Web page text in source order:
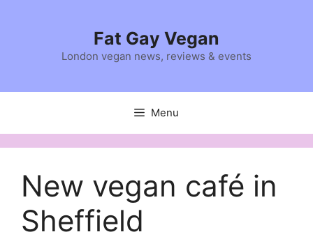
Fat Gay Vegan
London vegan news, reviews & events
Menu
New vegan café in
Sheffield